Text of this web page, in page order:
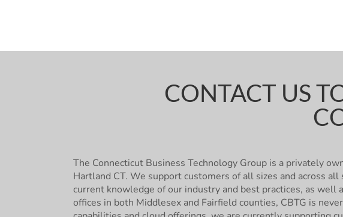
CONTACT US
The Connecticut Business Technology Group is a privately
Hartland CT. We support customers of all sizes and across
current knowledge of our industry and best practices, as
offices in both Middlesex and Fairfield counties, CBTG is